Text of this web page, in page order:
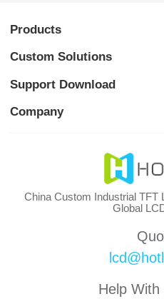
Products
Custom Solutions
Support Download
Company
China Custom Industrial TFT
Global
Help